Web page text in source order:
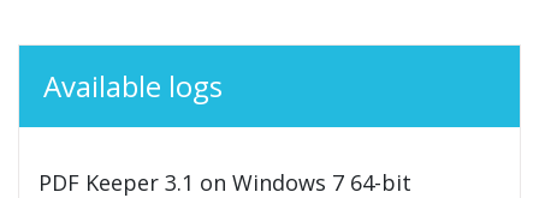
Available logs
PDF Keeper 3.1 on Windows 7 64-bit